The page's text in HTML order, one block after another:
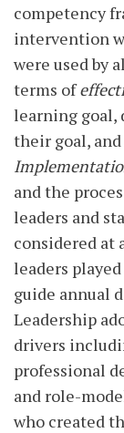
competency
intervention
were used by
terms of
learning goal,
their goal,
and the
leaders and
considered at
leaders
guide annual
Leadership
drivers
professional
and role-
who created